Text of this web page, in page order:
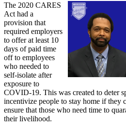
The 2020 CARES
Act had a
provision that
required employers
to offer at least 10
days of paid time
off to employees
who needed to
self-isolate after
exposure to
COVID-19. This was created to deter
incentivize people to stay home if they
ensure that those who need time to
their livelihood.